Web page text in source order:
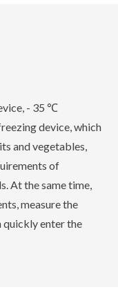
- 35 ℃
device, which
and vegetables,
of
At the same time,
measure the
quickly enter the